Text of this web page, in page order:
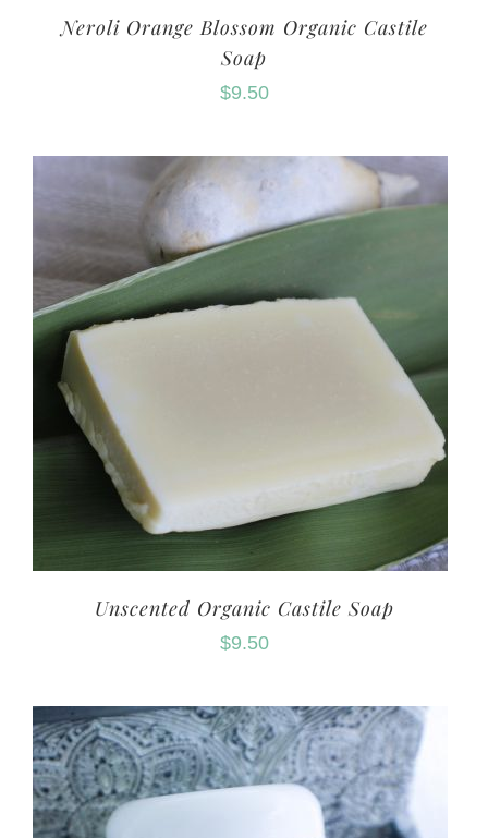
Neroli Orange Blossom Organic Castile
Soap
$9.50
Unscented Organic Castile Soap
$9.50